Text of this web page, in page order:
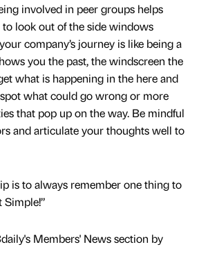
involved in peer groups helps
look out of the side windows
company’s journey is like being a
you the past, the windscreen the
what is happening in the here and
what could go wrong or more
that pop up on the way. Be mindful
and articulate your thoughts well to
is to always remember one thing to
Simple!”
Members' News section by